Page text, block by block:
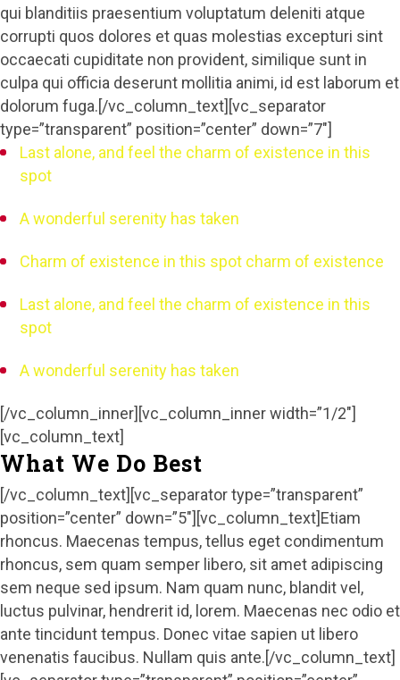
qui blanditiis praesentium voluptatum deleniti atque
corrupti quos dolores et quas molestias excepturi sint
occaecati cupiditate non provident, similique sunt in
culpa qui officia deserunt mollitia animi, id est laborum et
dolorum fuga.[/vc_column_text][vc_separator
type=”transparent” position=”center” down=”7″]
Last alone, and feel the charm of existence in this
spot
A wonderful serenity has taken
Charm of existence in this spot charm of existence
Last alone, and feel the charm of existence in this
spot
A wonderful serenity has taken
[/vc_column_inner][vc_column_inner width=”1/2″]
[vc_column_text]
What We Do Best
[/vc_column_text][vc_separator type=”transparent”
position=”center” down=”5″][vc_column_text]Etiam
rhoncus. Maecenas tempus, tellus eget condimentum
rhoncus, sem quam semper libero, sit amet adipiscing
sem neque sed ipsum. Nam quam nunc, blandit vel,
luctus pulvinar, hendrerit id, lorem. Maecenas nec odio et
ante tincidunt tempus. Donec vitae sapien ut libero
venenatis faucibus. Nullam quis ante.[/vc_column_text]